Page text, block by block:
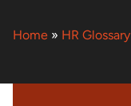
Home » HR Glossary